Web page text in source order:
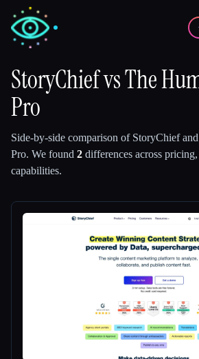
✍️
💻Developers 📈
StoryChiefvsThe
Pro
Side-by-side comparison of StoryChiefand
Pro. We found 2 differences across
capabilities.